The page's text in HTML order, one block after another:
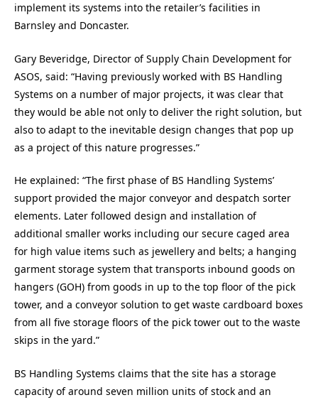
implement its systems into the retailer’s facilities in
Barnsley and Doncaster.
Gary Beveridge, Director of Supply Chain Development for
ASOS, said: “Having previously worked with BS Handling
Systems on a number of major projects, it was clear that
they would be able not only to deliver the right solution, but
also to adapt to the inevitable design changes that pop up
as a project of this nature progresses.”
He explained: “The first phase of BS Handling Systems’
support provided the major conveyor and despatch sorter
elements. Later followed design and installation of
additional smaller works including our secure caged area
for high value items such as jewellery and belts; a hanging
garment storage system that transports inbound goods on
hangers (GOH) from goods in up to the top floor of the pick
tower, and a conveyor solution to get waste cardboard boxes
from all five storage floors of the pick tower out to the waste
skips in the yard.”
BS Handling Systems claims that the site has a storage
capacity of around seven million units of stock and an